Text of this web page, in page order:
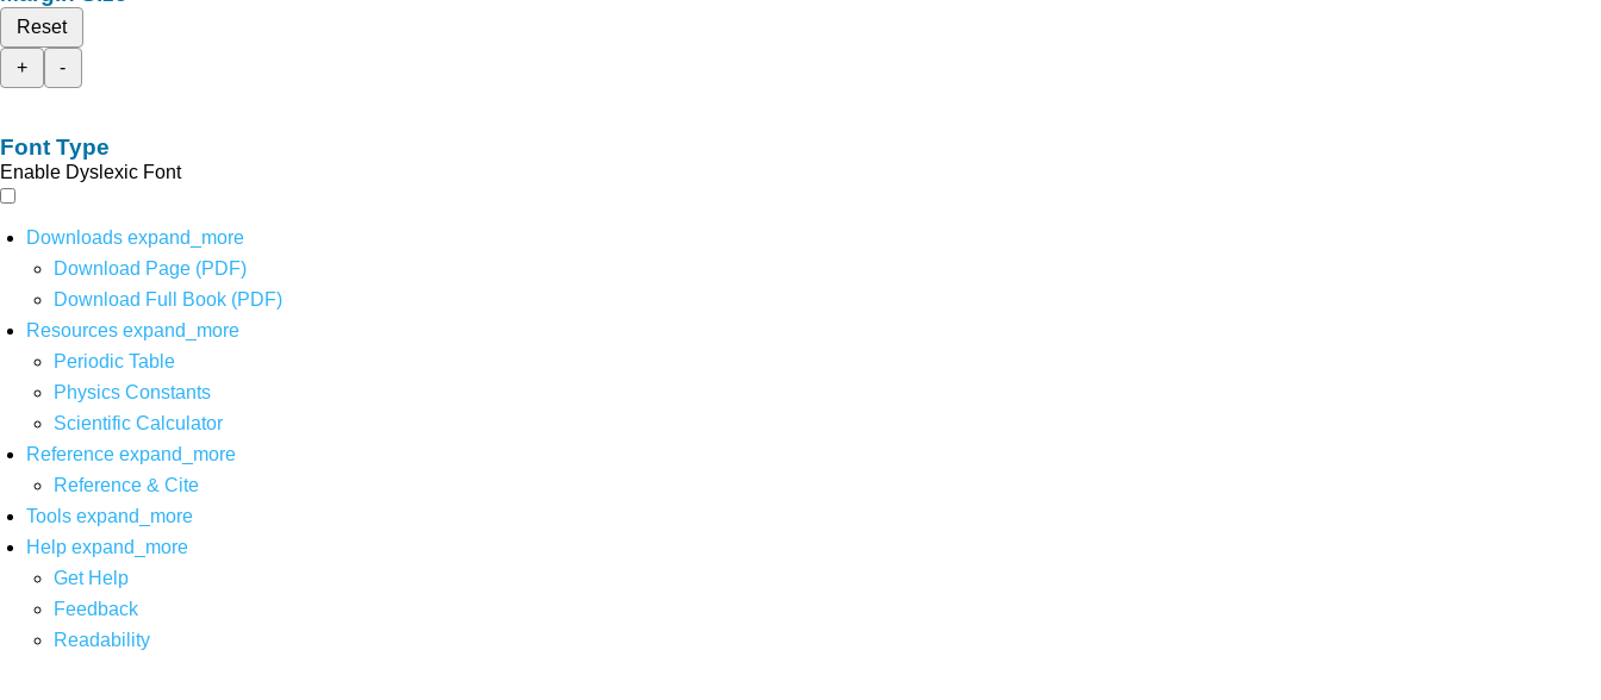
Reset
+
-
Font Type
Enable Dyslexic Font
Downloads expand_more
Download Page (PDF)
Download Full Book (PDF)
Resources expand_more
Periodic Table
Physics Constants
Scientific Calculator
Reference expand_more
Reference & Cite
Tools expand_more
Help expand_more
Get Help
Feedback
Readability